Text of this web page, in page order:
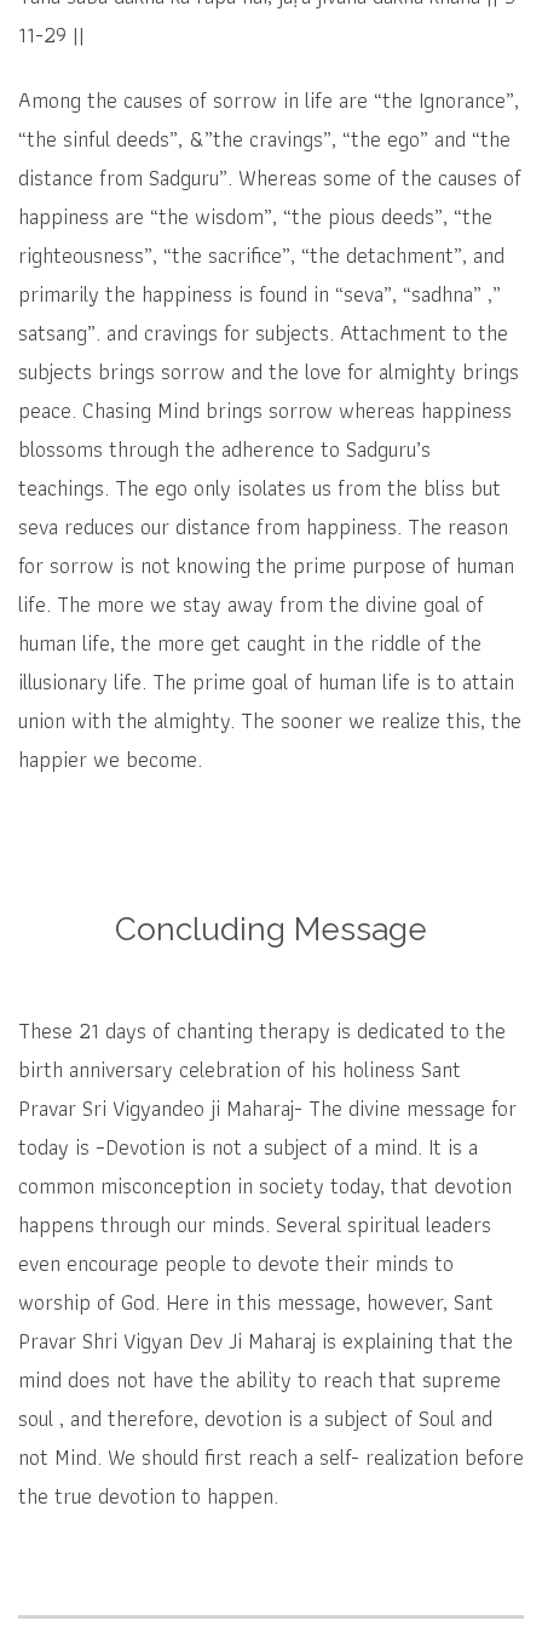
11-29 ||
Among the causes of sorrow in life are “the Ignorance”,
“the sinful deeds”, &”the cravings”, “the ego” and “the
distance from Sadguru”. Whereas some of the causes of
happiness are “the wisdom”, “the pious deeds”, “the
righteousness”, “the sacrifice”, “the detachment”, and
primarily the happiness is found in “seva”, “sadhna” ,”
satsang”. and cravings for subjects. Attachment to the
subjects brings sorrow and the love for almighty brings
peace. Chasing Mind brings sorrow whereas happiness
blossoms through the adherence to Sadguru’s
teachings. The ego only isolates us from the bliss but
seva reduces our distance from happiness. The reason
for sorrow is not knowing the prime purpose of human
life. The more we stay away from the divine goal of
human life, the more get caught in the riddle of the
illusionary life. The prime goal of human life is to attain
union with the almighty. The sooner we realize this, the
happier we become.
Concluding Message
These 21 days of chanting therapy is dedicated to the
birth anniversary celebration of his holiness Sant
Pravar Sri Vigyandeo ji Maharaj- The divine message for
today is –Devotion is not a subject of a mind. It is a
common misconception in society today, that devotion
happens through our minds. Several spiritual leaders
even encourage people to devote their minds to
worship of God. Here in this message, however, Sant
Pravar Shri Vigyan Dev Ji Maharaj is explaining that the
mind does not have the ability to reach that supreme
soul , and therefore, devotion is a subject of Soul and
not Mind. We should first reach a self- realization before
the true devotion to happen.